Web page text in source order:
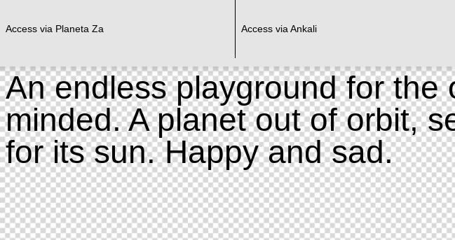
Access via Planeta Za Access via Ankali
An endless playground for the
minded. A planet out of orbit,
for its sun. Happy and sad.